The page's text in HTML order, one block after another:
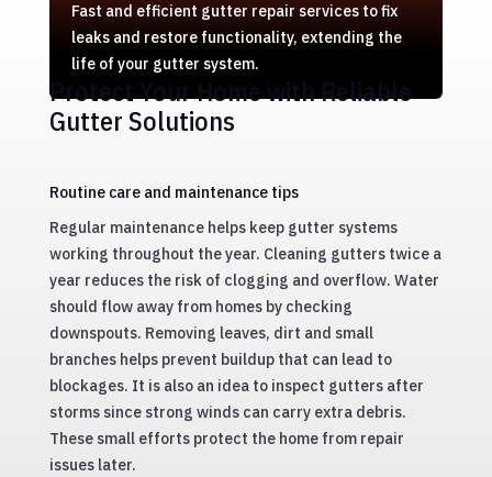
Fast and efficient gutter repair services to fix
leaks and restore functionality, extending the
life of your gutter system.
Protect Your Home with Reliable
Gutter Solutions
Routine care and maintenance tips
Regular maintenance helps keep gutter systems
working throughout the year. Cleaning gutters twice a
year reduces the risk of clogging and overflow. Water
should flow away from homes by checking
downspouts. Removing leaves, dirt and small
branches helps prevent buildup that can lead to
blockages. It is also an idea to inspect gutters after
storms since strong winds can carry extra debris.
These small efforts protect the home from repair
issues later.